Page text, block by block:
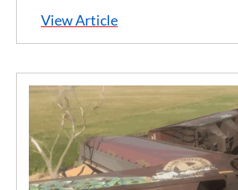
View Article